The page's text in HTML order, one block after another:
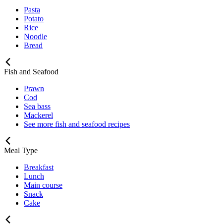
Pasta
Potato
Rice
Noodle
Bread
Fish and Seafood
Prawn
Cod
Sea bass
Mackerel
See more fish and seafood recipes
Meal Type
Breakfast
Lunch
Main course
Snack
Cake